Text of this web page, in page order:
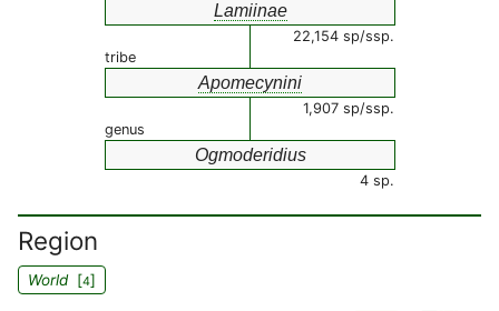
Lamiinae
22,154 sp/ssp.
tribe
Apomecynini
1,907 sp/ssp.
genus
Ogmoderidius
4 sp.
Region
World[4]